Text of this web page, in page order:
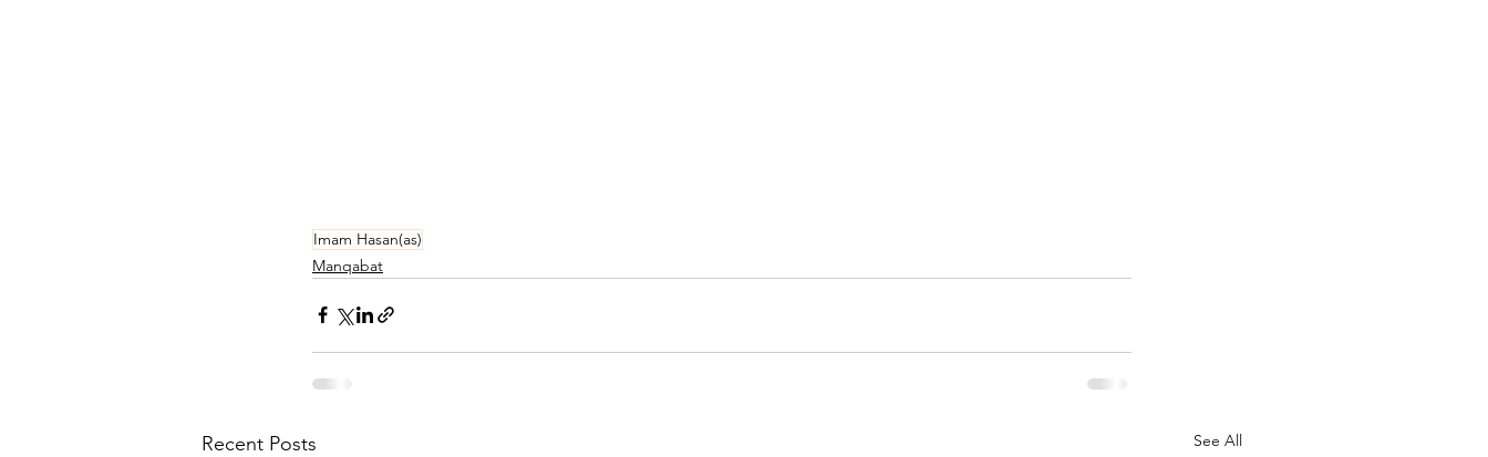
Imam Hasan(as)
Manqabat
Recent Posts See All